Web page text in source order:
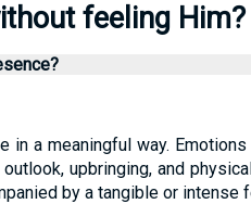
feeling Him?
in a meaningful way.
upbringing, and
by a tangible or intense